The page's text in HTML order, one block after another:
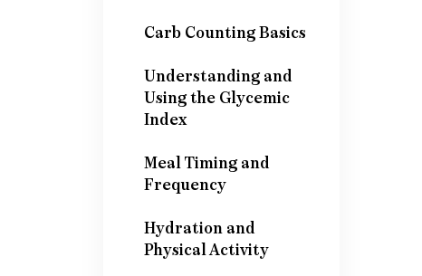
Carb Counting Basics
Understanding and
Using the Glycemic
Index
Meal Timing and
Frequency
Hydration and
Physical Activity